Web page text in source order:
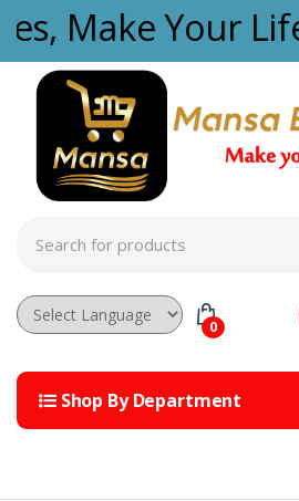
Skip to navigation
Skip to content
Make Your
c
h
r
0
Shop By Department